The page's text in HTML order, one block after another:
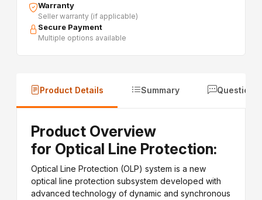
Warranty
Seller warranty (if applicable)
Secure Payment
Multiple options available
Product Details Summary Questions
Product Overview
for Optical Line Protection:
Optical Line Protection (OLP) system is a new
optical line protection subsystem developed with
advanced technology of dynamic and synchronous